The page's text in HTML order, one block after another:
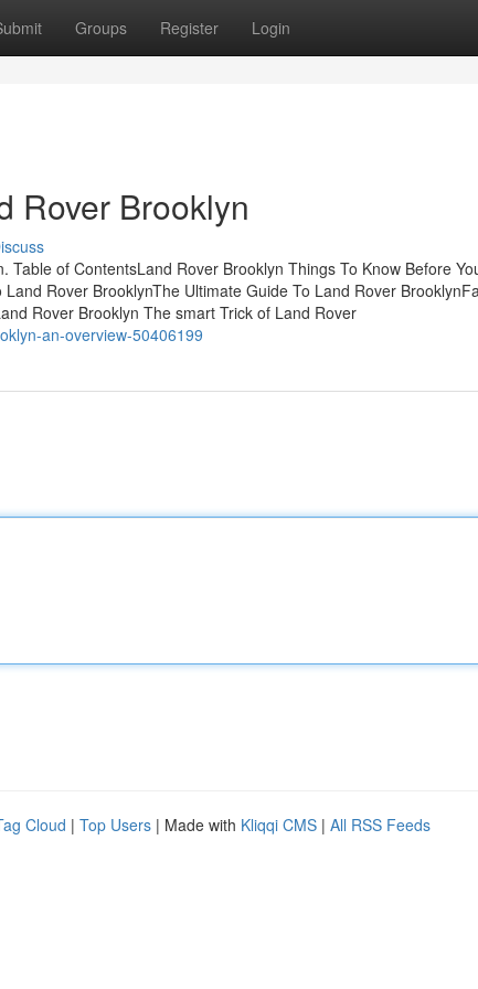
Groups Register Login
Rover Brooklyn
Table of ContentsLand Rover Brooklyn Things To Know Before
Rover BrooklynThe Ultimate Guide To Land Rover
Rover Brooklyn The smart Trick of Land Rover
an-overview-50406199
Cloud | Top Users | Made with Kliqqi CMS | All RSS Feeds